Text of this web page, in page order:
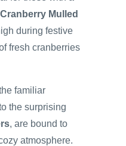
Cranberry Mulled
during festive
fresh cranberries
familiar
the surprising
, are bound to
atmosphere.